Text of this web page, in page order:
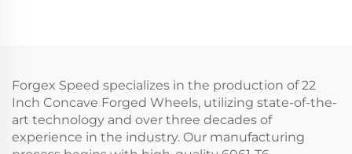
Forgex Speed specializes in the production of 22
Inch Concave Forged Wheels, utilizing state-of-the-
art technology and over three decades of
experience in the industry. Our manufacturing